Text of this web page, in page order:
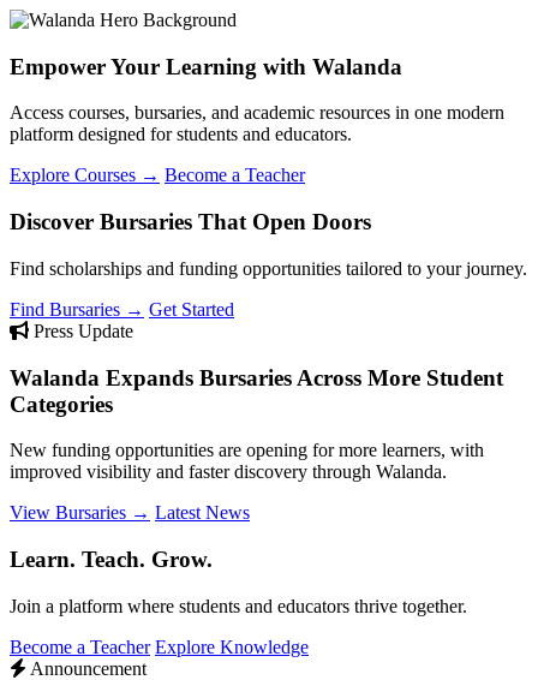
Empower Your Learning with Walanda
Access courses, bursaries, and academic resources in one modern
platform designed for students and educators.
Explore Courses → Become a Teacher
Discover Bursaries That Open Doors
Find scholarships and funding opportunities tailored to your journey.
Find Bursaries → Get Started
Press Update
Walanda Expands Bursaries Across More Student
Categories
New funding opportunities are opening for more learners, with
improved visibility and faster discovery through Walanda.
View Bursaries → Latest News
Learn. Teach. Grow.
Join a platform where students and educators thrive together.
Become a Teacher Explore Knowledge
Announcement